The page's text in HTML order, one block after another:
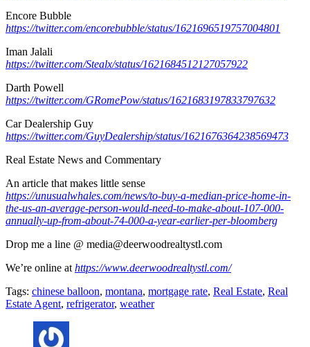
Encore Bubble
https://twitter.com/encorebubble/status/1621696519757004801
Iman Jalali
https://twitter.com/Stealx/status/1621684512127057922
Darth Powell
https://twitter.com/GRomePow/status/1621683197833797632
Car Dealership Guy
https://twitter.com/GuyDealership/status/1621676364238569473
Real Estate News and Commentary
An article that makes little sense
https://unusualwhales.com/news/to-buy-a-median-price-home-in-
the-us-an-average-person-would-need-to-make-about-107-000-
annually-up-from-about-74-000-a-year-earlier-per-bloomberg
Drop me a line @ media@deerwoodrealtystl.com
We’re online athttps://www.deerwoodrealtystl.com/
Tags: chinese balloon, montana, mortgage rate, Real Estate, Real
Estate Agent, refrigerator, weather